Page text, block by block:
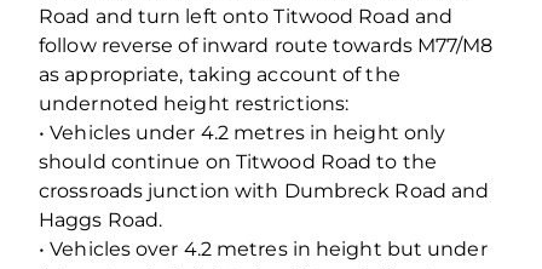
Road and turn left onto Titwood Road and
follow reverse of inward route towards M77/M8
as appropriate, taking account of the
undernoted height restrictions:
• Vehicles under 4.2 metres in height only
should continue on Titwood Road to the
crossroads junction with Dumbreck Road and
Haggs Road.
• Vehicles over 4.2 metres in height but under